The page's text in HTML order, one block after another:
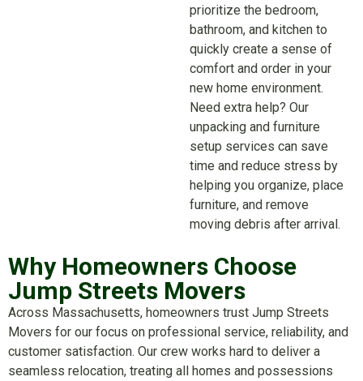
prioritize the bedroom,
bathroom, and kitchen to
quickly create a sense of
comfort and order in your
new home environment.
Need extra help? Our
unpacking and furniture
setup services can save
time and reduce stress by
helping you organize, place
furniture, and remove
moving debris after arrival.
Why Homeowners Choose
Jump Streets Movers
Across Massachusetts, homeowners trust Jump Streets
Movers for our focus on professional service, reliability, and
customer satisfaction. Our crew works hard to deliver a
seamless relocation, treating all homes and possessions